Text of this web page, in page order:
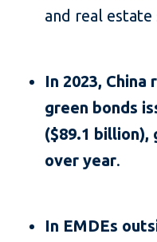
and real estate
In 2023,
green bonds
($89.1 billion),
over year.
In EMDEs